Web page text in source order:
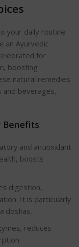
your daily routine
an Ayurvedic
for
boosting
natural remedies
and beverages,
Benefits
and antioxidant
boosts
digestion,
It is particularly
doshas.
reduces